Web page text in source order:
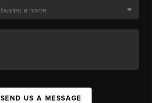
SEND US A MESSAGE